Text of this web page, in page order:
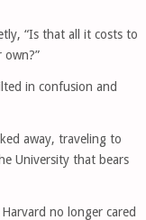
“Is that all it costs to
own?”
in confusion and
away, traveling to
University that bears
no longer cared